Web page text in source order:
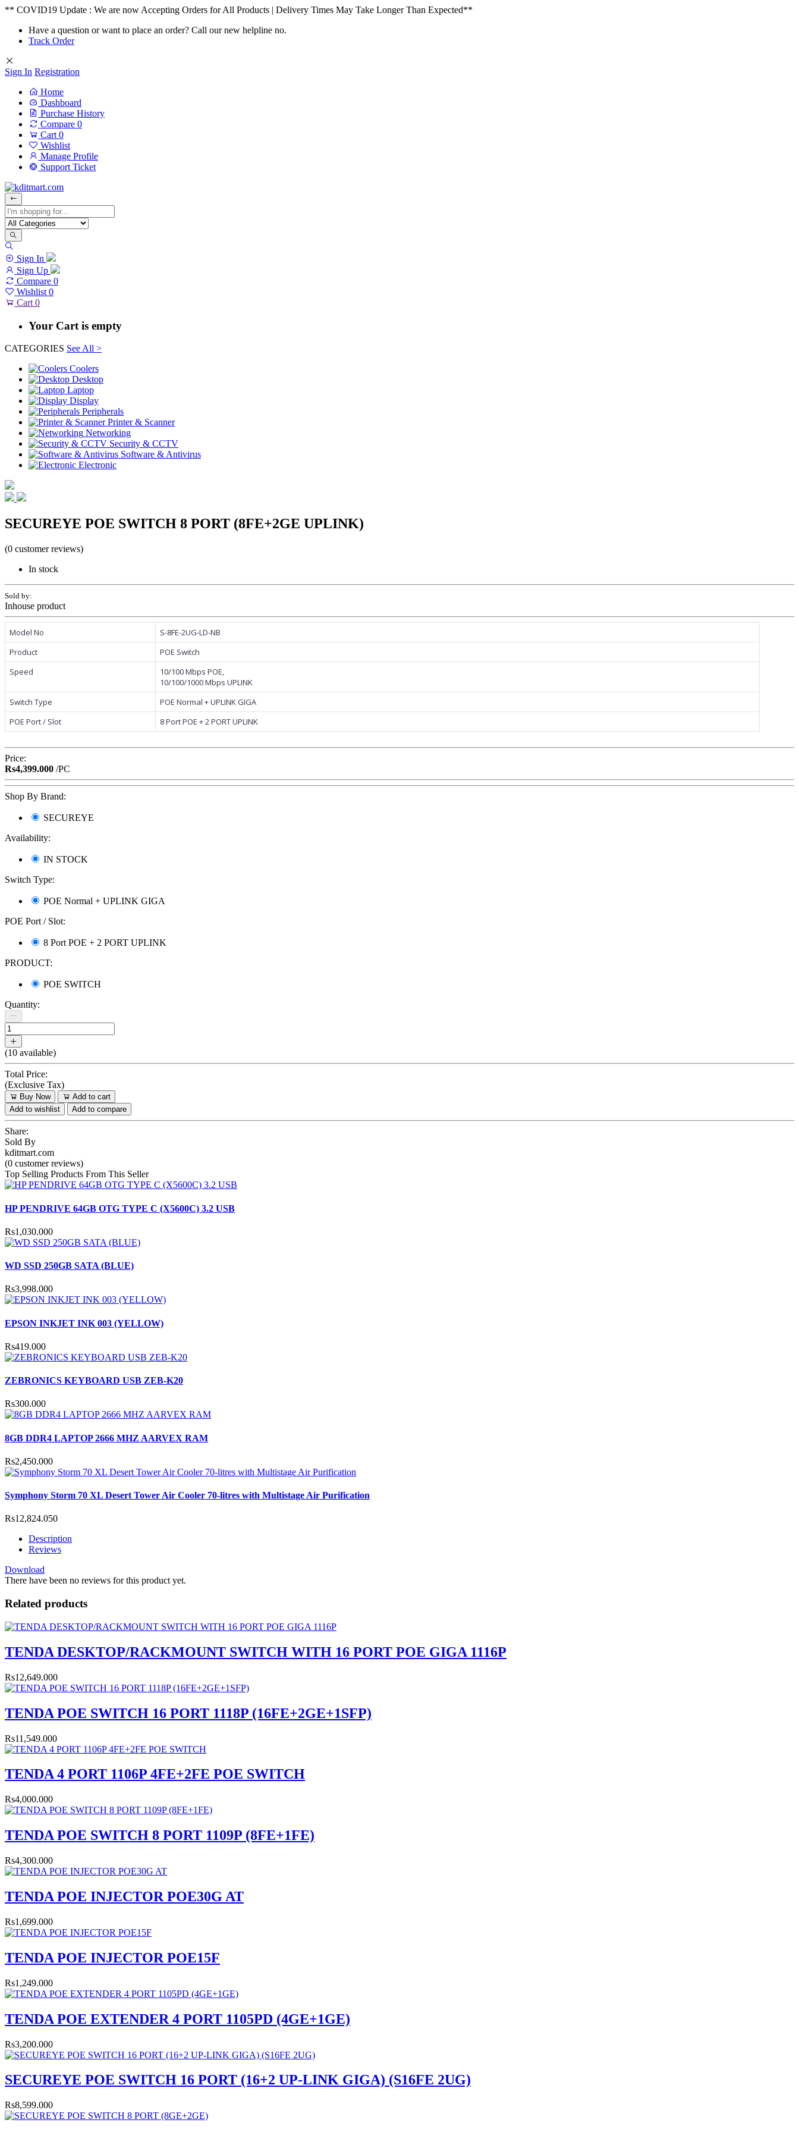
** COVID19 Update : We are now Accepting Orders for All Products | Delivery Times May Take Longer Than Expected**
Have a question or want to place an order? Call our new helpline no.
Track Order
Sign In Registration
Home
Dashboard
Purchase History
Compare 0
Cart 0
Wishlist
Manage Profile
Support Ticket
Sign In
Sign Up
Compare 0
Wishlist 0
Cart 0
Your Cart is empty
CATEGORIES See All >
Coolers
Desktop
Laptop
Display
Peripherals
Printer & Scanner
Networking
Security & CCTV
Software & Antivirus
Electronic
SECUREYE POE SWITCH 8 PORT (8FE+2GE UPLINK)
(0 customer reviews)
In stock
Sold by:
Inhouse product
Model No
S-8FE-2UG-LD-NB
Product
POE Switch
Speed
10/100 Mbps POE,
10/100/1000 Mbps UPLINK
Switch Type
POE Normal + UPLINK GIGA
POE Port / Slot
8 Port POE + 2 PORT UPLINK
Price:
Rs4,399.000 /PC
Shop By Brand:
SECUREYE
Availability:
IN STOCK
Switch Type:
POE Normal + UPLINK GIGA
POE Port / Slot:
8 Port POE + 2 PORT UPLINK
PRODUCT:
POE SWITCH
Quantity:
(10 available)
Total Price:
(Exclusive Tax)
Buy Now
Add to cart
Add to wishlist
Add to compare
Share:
Sold By
kditmart.com
(0 customer reviews)
Top Selling Products From This Seller
HP PENDRIVE 64GB OTG TYPE C (X5600C) 3.2 USB
Rs1,030.000
WD SSD 250GB SATA (BLUE)
Rs3,998.000
EPSON INKJET INK 003 (YELLOW)
Rs419.000
ZEBRONICS KEYBOARD USB ZEB-K20
Rs300.000
8GB DDR4 LAPTOP 2666 MHZ AARVEX RAM
Rs2,450.000
Symphony Storm 70 XL Desert Tower Air Cooler 70-litres with Multistage Air Purification
Rs12,824.050
Description
Reviews
Download
There have been no reviews for this product yet.
Related products
TENDA DESKTOP/RACKMOUNT SWITCH WITH 16 PORT POE GIGA 1116P
Rs12,649.000
TENDA POE SWITCH 16 PORT 1118P (16FE+2GE+1SFP)
Rs11,549.000
TENDA 4 PORT 1106P 4FE+2FE POE SWITCH
Rs4,000.000
TENDA POE SWITCH 8 PORT 1109P (8FE+1FE)
Rs4,300.000
TENDA POE INJECTOR POE30G AT
Rs1,699.000
TENDA POE INJECTOR POE15F
Rs1,249.000
TENDA POE EXTENDER 4 PORT 1105PD (4GE+1GE)
Rs3,200.000
SECUREYE POE SWITCH 16 PORT (16+2 UP-LINK GIGA) (S16FE 2UG)
Rs8,599.000